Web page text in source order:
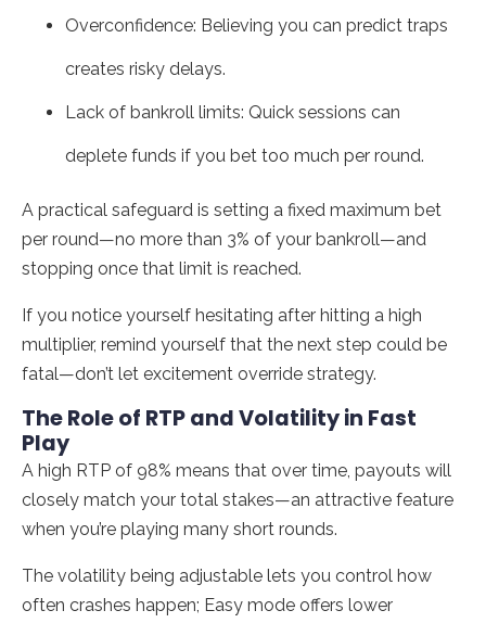
Overconfidence: Believing you can predict traps
creates risky delays.
Lack of bankroll limits: Quick sessions can
deplete funds if you bet too much per round.
A practical safeguard is setting a fixed maximum bet
per round—no more than 3% of your bankroll—and
stopping once that limit is reached.
If you notice yourself hesitating after hitting a high
multiplier, remind yourself that the next step could be
fatal—don’t let excitement override strategy.
The Role of RTP and Volatility in Fast
Play
A high RTP of 98% means that over time, payouts will
closely match your total stakes—an attractive feature
when you’re playing many short rounds.
The volatility being adjustable lets you control how
often crashes happen; Easy mode offers lower